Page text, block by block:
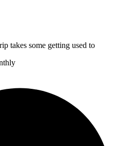
takes some getting used to